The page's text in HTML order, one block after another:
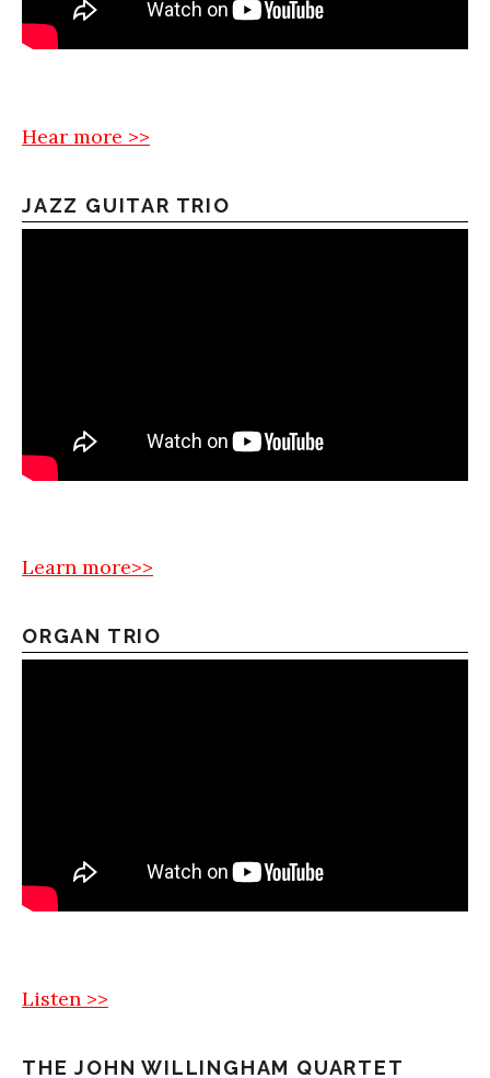
Hear more >>
JAZZ GUITAR TRIO
Learn more>>
ORGAN TRIO
Listen >>
THE JOHN WILLINGHAM QUARTET